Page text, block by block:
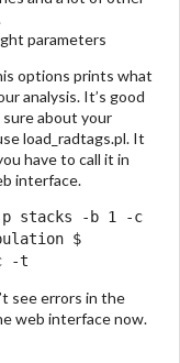
parameters
options prints what
analysis. It’s good
about your
load_radtags.pl. It
have to call it in
interface.
p stacks -b 1 -c
$
-t
see errors in the
web interface now.